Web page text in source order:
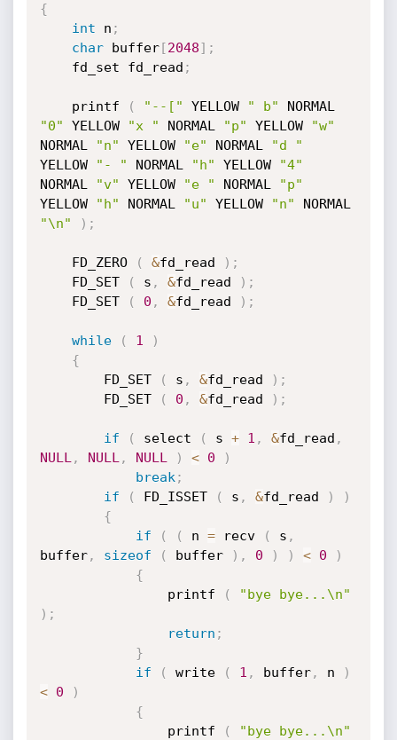
{
int n ;
char buffer[2048] ;
	fd_set fd_read
;
	printf
( "--[" YELLOW " b"
"0" YELLOW "x " NORMAL "p" YELLOW
"w"
NORMAL
"n" YELLOW "e" NORMAL
"d "
YELLOW
"- " NORMAL "h" YELLOW
"4"
NORMAL
"v" YELLOW "e " NORMAL
"p"
YELLOW
"h" NORMAL "u" YELLOW "n"
"\n"
) ;
	FD_ZERO
( &fd_read ) ;
	FD_SET
( s , &fd_read ) ;
	FD_SET
( 0 , &fd_read ) ;
while ( 1
)
{
		FD_SET
( s , &fd_read ) ;
		FD_SET
( 0 , &fd_read ) ;
if ( select ( s + 1 , &fd_read ,
NULL , NULL , NULL ) < 0
)
break ;
if
( FD_ISSET ( s , &fd_read )
)
{
if
( ( n = recv ( s ,
buffer, sizeof ( buffer ) , 0 ) ) < 0
)
{
				printf
(
"bye bye...\n"
) ;
return ;
}
if
( write ( 1 , buffer, n
)
<
0
)
{
				printf
(
"bye bye...\n"